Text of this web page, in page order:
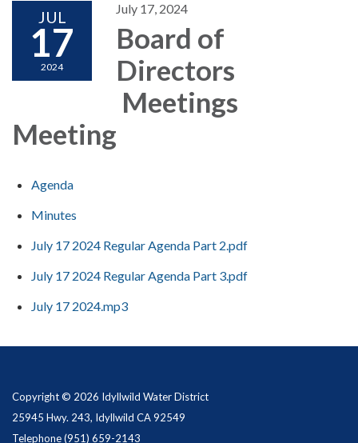
JUL
17
2024
July 17, 2024
Board of
Directors
Meetings
Meeting
Agenda
Minutes
July 17 2024 Regular Agenda Part 2.pdf
July 17 2024 Regular Agenda Part 3.pdf
July 17 2024.mp3
Copyright © 2026 Idyllwild Water District
25945 Hwy. 243, Idyllwild CA 92549
Telephone(951) 659-2143